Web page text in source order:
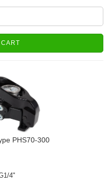
PHS70-300
4"